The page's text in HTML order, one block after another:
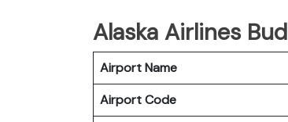
Alaska Airlines
Airport Name
Airport Code